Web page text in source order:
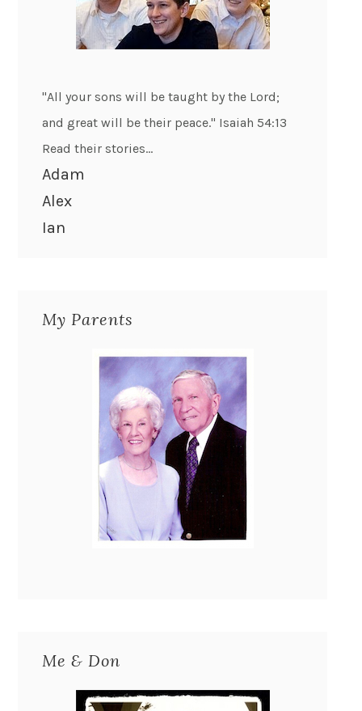
"All your sons will be taught by the Lord;
and great will be their peace." Isaiah 54:13
Read their stories...
Adam
Alex
Ian
My Parents
Me & Don